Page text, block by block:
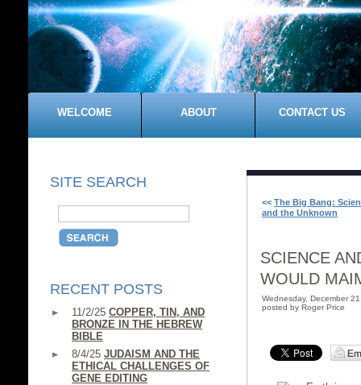
WELCOME ABOUT CONTACT US
SITE SEARCH
RECENT POSTS
11/2/25 COPPER, TIN, AND
BRONZE IN THE HEBREW
BIBLE
8/4/25 JUDAISM AND THE
ETHICAL CHALLENGES OF
GENE EDITING
<< The Big Bang:
and the Unknown
SCIENCE
WOULD
Wednesday, December
posted by Roger Price